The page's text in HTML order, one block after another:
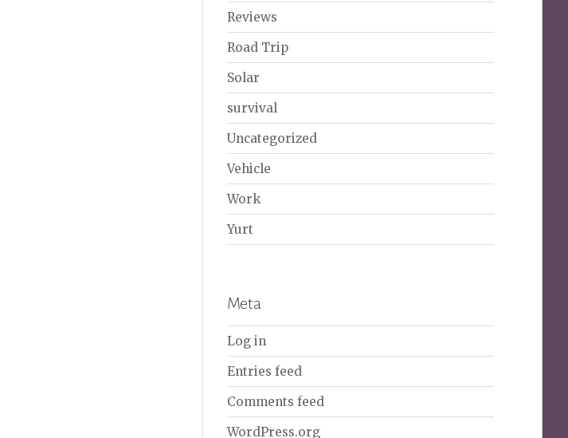
Reviews
Road Trip
Solar
survival
Uncategorized
Vehicle
Work
Yurt
Meta
Log in
Entries feed
Comments feed
WordPress.org